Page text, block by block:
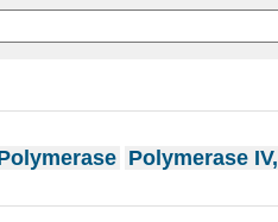
Polymerase